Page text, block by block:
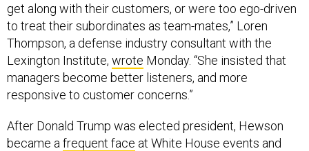
get along with their customers, or were too ego-driven
to treat their subordinates as team-mates,” Loren
Thompson, a defense industry consultant with the
Lexington Institute, wrote Monday. “She insisted that
managers become better listeners, and more
responsive to customer concerns.”
After Donald Trump was elected president, Hewson
became a frequent face at White House events and